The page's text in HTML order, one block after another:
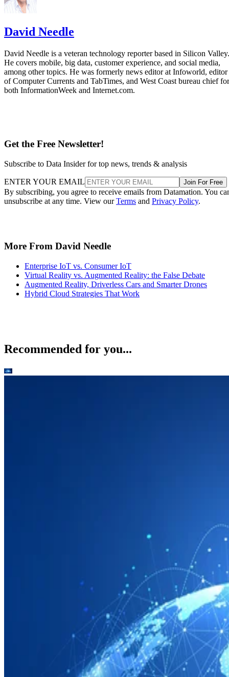
David Needle
David Needle is a veteran technology reporter based in Silicon Valley.
He covers mobile, big data, customer experience, and social media,
among other topics. He was formerly news editor at Infoworld, editor
of Computer Currents and TabTimes, and West Coast bureau chief for
both InformationWeek and Internet.com.
Get the Free Newsletter!
Subscribe to Data Insider for top news, trends & analysis
ENTER YOUR EMAIL Join For Free
By subscribing, you agree to receive emails from Datamation. You
unsubscribe at any time. View ourTerms and Privacy Policy.
More From David Needle
Enterprise IoT vs. Consumer IoT
Virtual Reality vs. Augmented Reality: the False Debate
Augmented Reality, Driverless Cars and Smarter Drones
Hybrid Cloud Strategies That Work
Recommended for you...